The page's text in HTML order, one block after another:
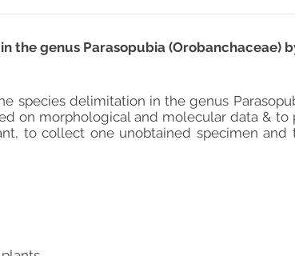
the genus Parasopubia (Orobanchaceae)
species delimitation in the genus
on morphological and molecular data & to
to collect one unobtained specimen